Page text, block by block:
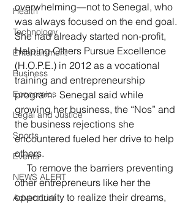
Health
Technology
Entertainment
Business
Economics
Legal and Justice
Sports
Events
NEWS ALERT
Advertorial
overwhelming—not to Senegal, who
was always focused on the end goal.
She had already started non-profit,
Helping Others Pursue Excellence
(H.O.P.E.) in 2012 as a vocational
training and entrepreneurship
program.  Senegal said while
growing her business, the “Nos” and
the business rejections she
encountered fueled her drive to help
others.
To remove the barriers preventing
other entrepreneurs like her the
opportunity to realize their dreams,